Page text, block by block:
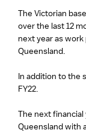
The Victorian
over the last 12
next year as
Queensland.
In addition to the
FY22.
The next
Queensland with